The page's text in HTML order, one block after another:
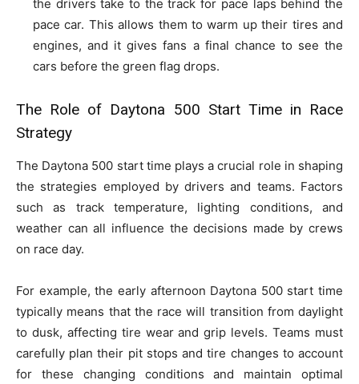
the drivers take to the track for pace laps behind the
pace car. This allows them to warm up their tires and
engines, and it gives fans a final chance to see the
cars before the green flag drops.
The Role of Daytona 500 Start Time in Race
Strategy
The Daytona 500 start time plays a crucial role in shaping
the strategies employed by drivers and teams. Factors
such as track temperature, lighting conditions, and
weather can all influence the decisions made by crews
on race day.
For example, the early afternoon Daytona 500 start time
typically means that the race will transition from daylight
to dusk, affecting tire wear and grip levels. Teams must
carefully plan their pit stops and tire changes to account
for these changing conditions and maintain optimal